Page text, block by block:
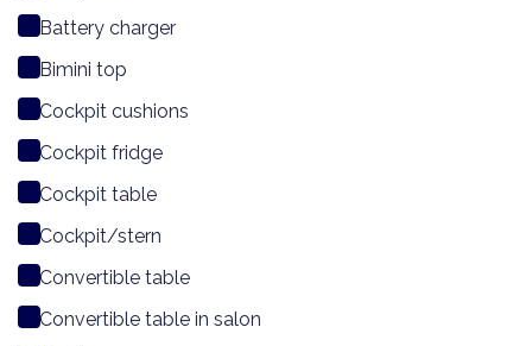
Battery charger
Bimini top
Cockpit cushions
Cockpit fridge
Cockpit table
Cockpit/stern
Convertible table
Convertible table in salon